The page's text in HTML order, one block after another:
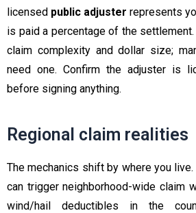
licensed public adjuster represents
is paid a percentage of the
claim complexity and dollar size;
need one. Confirm the adjuster is
before signing anything.
Regional claim realities
The mechanics shift by where you
can trigger neighborhood-wide claim
wind/hail deductibles in the